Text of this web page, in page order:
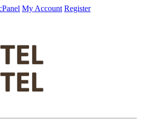
My Account Register